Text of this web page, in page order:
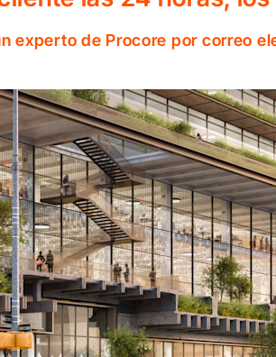
experto de Procore por correo